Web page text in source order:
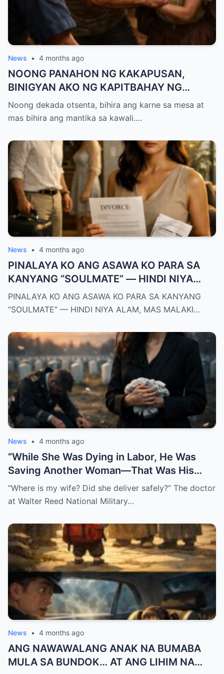
News • 4 months ago
NOONG PANAHON NG KAKAPUSAN,
BINIGYAN AKO NG KAPITBAHAY NG
MANTIKA—NANG TIKMAN IYON NG TATAY
KO, KINALADKAD NIYA AKO PAPUNTANG
Noong dekada otsenta, bihira ang karne sa mesa at
mas bihira ang mantika sa kawali.…
News • 4 months ago
PINALAYA KO ANG ASAWA KO PARA SA
KANYANG “SOULMATE” — HINDI NIYA
ALAM, MAS MALAKI ANG MAWAWALA SA
KANYA KAYSA SA AKIN
PINALAYA KO ANG ASAWA KO PARA SA KANYANG
“SOULMATE” — HINDI NIYA ALAM, MAS MALAKI…
News • 4 months ago
“While She Was Dying in Labor, He Was
Saving Another Woman—That Was His
Biggest Mistake”
“Where is my wife? Did she deliver safely?” The doctor
at Walter Reed National Military…
News • 4 months ago
ANG NAWAWALANG ANAK NA BUMABA
MULA SA BUNDOK… AT ANG LIHIM NA